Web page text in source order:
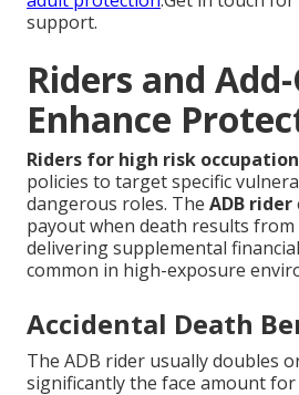
support.
Riders and
Enhance
Riders for high risk
policies to target specific
dangerous roles. The ADB rider
payout when death results
delivering supplemental
common in high-exposure
Accidental Death
The ADB rider usually doubles
significantly the face amount